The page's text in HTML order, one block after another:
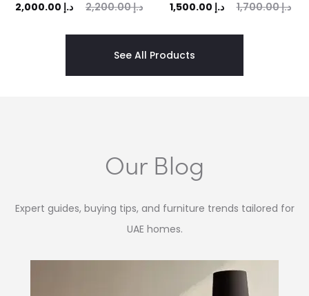
2,200.00د.إ
Original
2,000.00 د.إ 1,700.00د.إ
Original
1,500.00 د.إ
Current
See All Products
Our Blog
Expert guides, buying tips, and furniture trends tailored for
UAE homes.